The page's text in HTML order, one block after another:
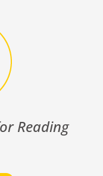
Reading